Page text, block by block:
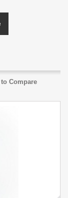
Compare